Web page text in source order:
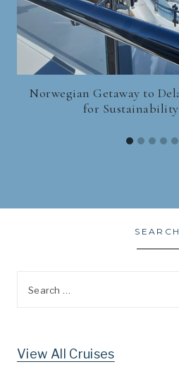
Norwegian Getaway to
for
SEARCH
View All Cruises